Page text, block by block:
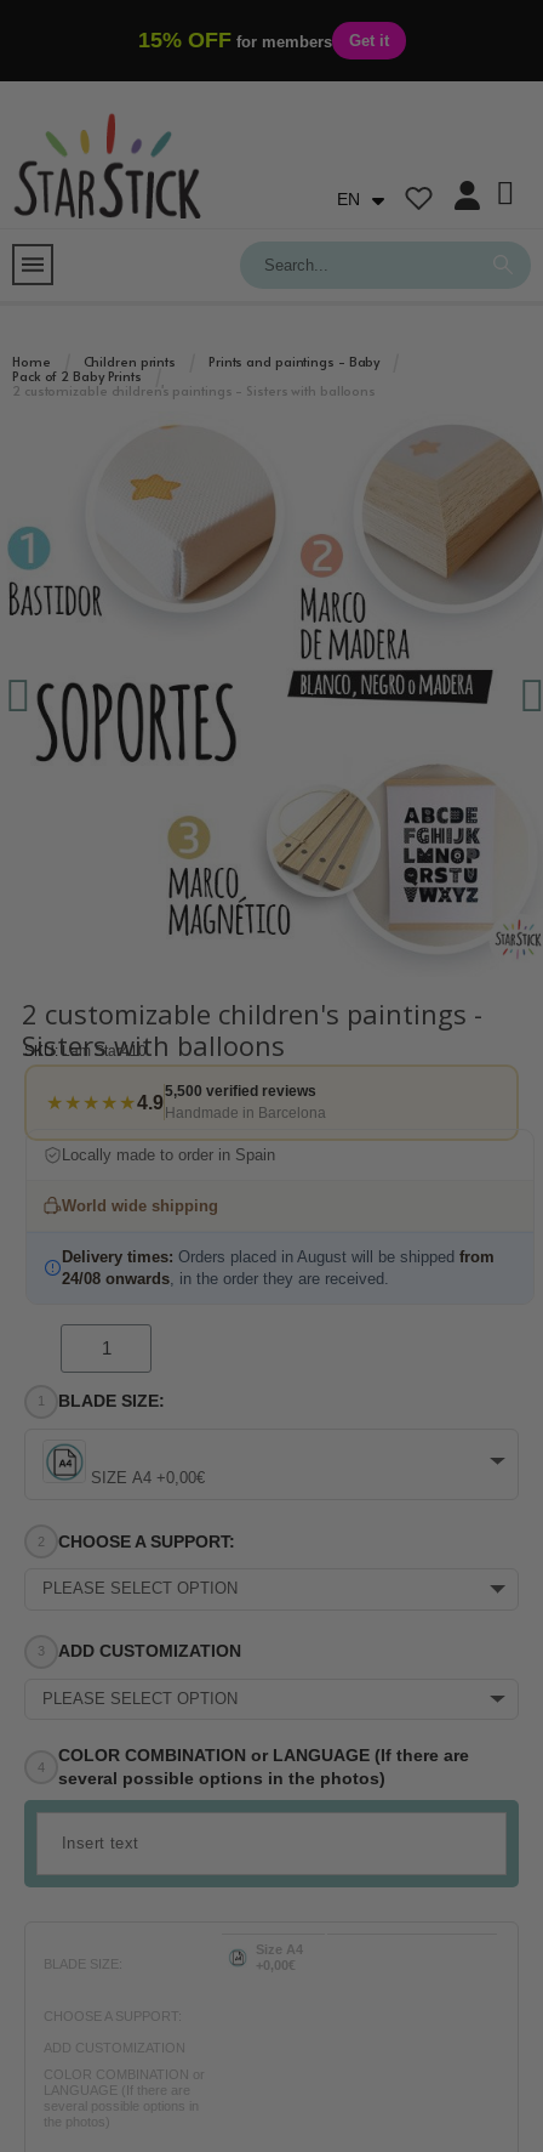
15% OFF for members Get it
EN
Home Children prints
Prints and paintings - Baby
Pack of 2 Baby Prints
2 customizable children's paintings - Sisters with balloons
2 customizable children's paintings -
Sisters with balloons
SKU Lam Star410
★★★★★4.9
5,500 verified reviews
Handmade in Barcelona
Locally made to order in Spain
World wide shipping
Delivery times: Orders placed in August will be shipped from
24/08 onwards , in the order they are received.
BLADE SIZE:
SIZE A4 +0,00€
CHOOSE A SUPPORT:
PLEASE SELECT OPTION
ADD CUSTOMIZATION
PLEASE SELECT OPTION
COLOR COMBINATION or LANGUAGE (If there are
several possible options in the photos)
BLADE SIZE:
Size A4
+0,00€
CHOOSE A SUPPORT:
ADD CUSTOMIZATION
COLOR COMBINATION or
LANGUAGE (If there are
several possible options in
the photos)